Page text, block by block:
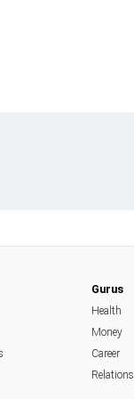
Gurus
Health
Money
Career